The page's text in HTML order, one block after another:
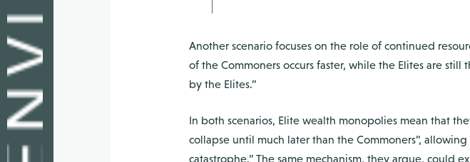
Another scenario focuses on the role of continued
of the Commoners occurs faster, while the Elites are
by the Elites.”
In both scenarios, Elite wealth monopolies mean that
collapse until much later than the Commoners”,
catastrophe.” The same mechanism, they argue, could